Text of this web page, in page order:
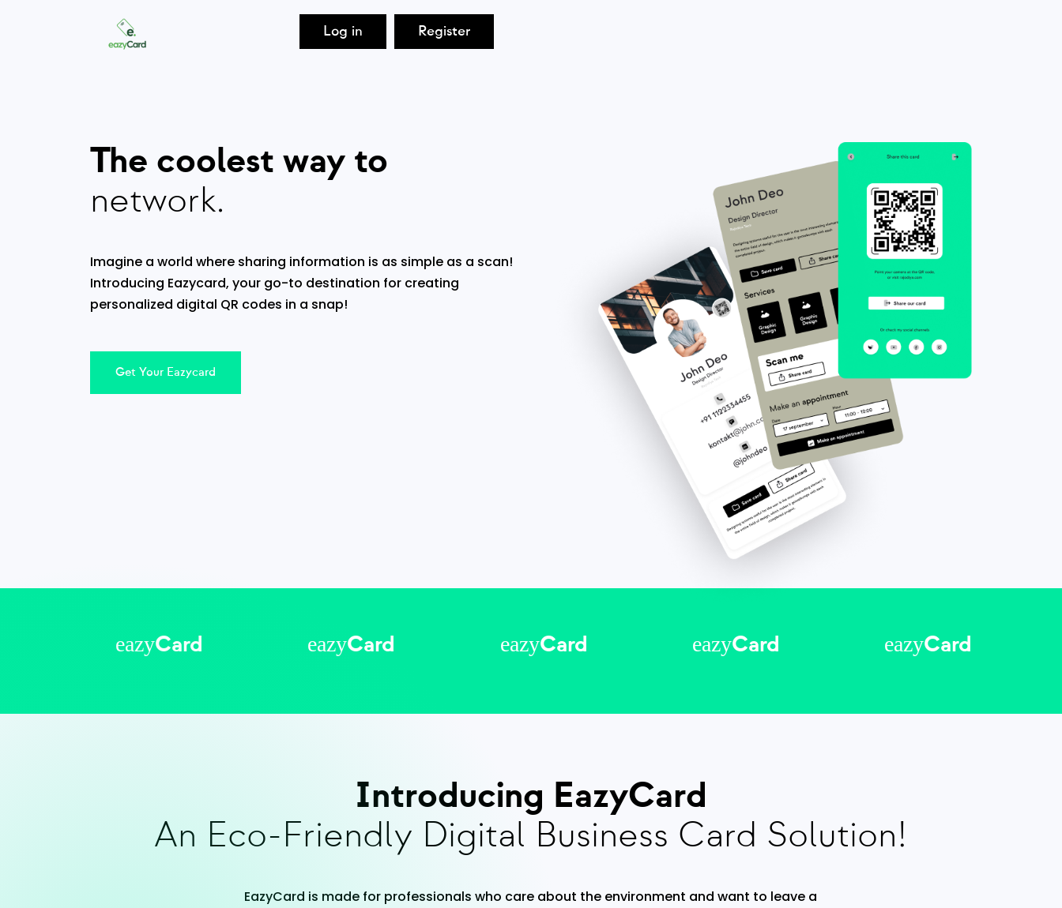
Log in Register
The coolest way to
network.
Imagine a world where sharing information is as simple as a scan!
Introducing Eazycard, your go-to destination for creating
personalized digital QR codes in a snap!
Get Your Eazycard
eazyCard eazyCard eazyCard eazyCard eazyCard
Introducing EazyCard
An Eco-Friendly Digital Business Card Solution!
EazyCard is made for professionals who care about the environment and want to leave a